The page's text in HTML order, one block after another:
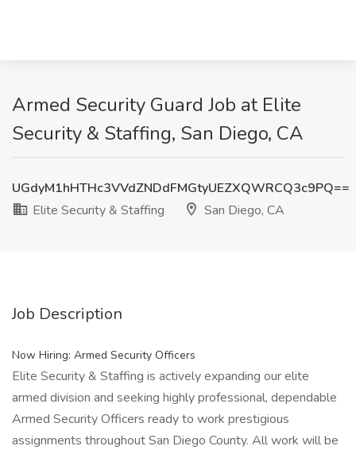
Armed Security Guard Job at Elite
Security & Staffing, San Diego, CA
UGdyM1hHTHc3VVdZNDdFMGtyUEZXQWRCQ3c9PQ==
Elite Security & Staffing
San Diego, CA
Job Description
Now Hiring: Armed Security Officers
Elite Security & Staffing is actively expanding our elite
armed division and seeking highly professional, dependable
Armed Security Officers ready to work prestigious
assignments throughout San Diego County. All work will be